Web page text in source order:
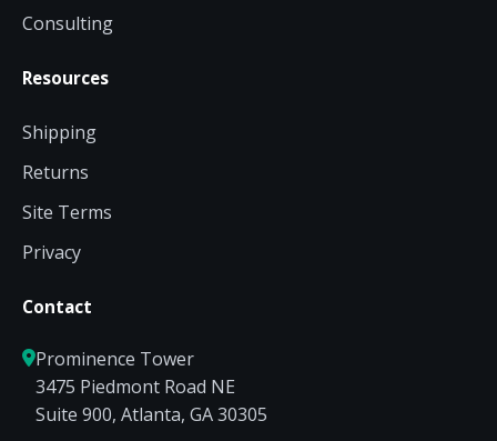
Consulting
Resources
Shipping
Returns
Site Terms
Privacy
Contact
Prominence Tower
3475 Piedmont Road NE
Suite 900, Atlanta, GA 30305